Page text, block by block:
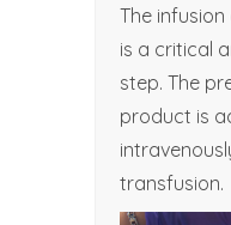
The
is a critical
step. The
product is
transfusion.